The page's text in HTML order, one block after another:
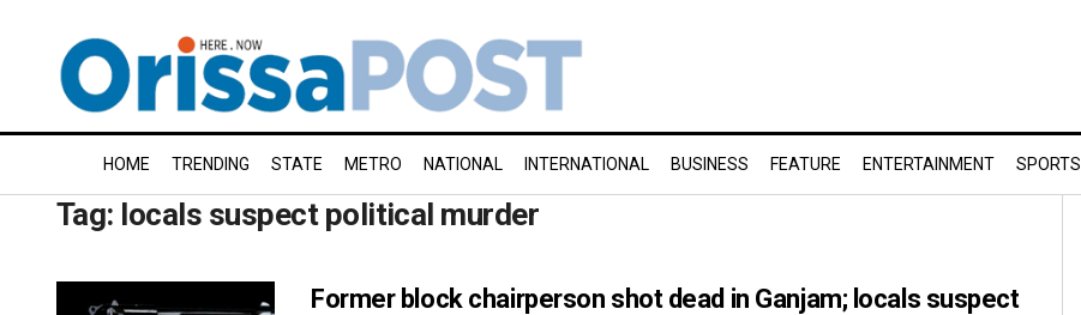
HOME TRENDING STATE METRO NATIONAL INTERNATIONAL BUSINESS FEATURE ENTERTAINMENT SPORTS
Tag: locals suspect political murder
Former block chairperson shot dead in Ganjam; locals suspect